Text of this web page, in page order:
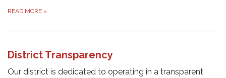
READ MORE »
District Transparency
Our district is dedicated to operating in a transparent